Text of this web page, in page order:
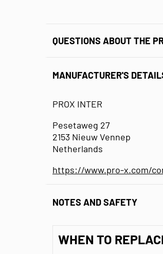
QUESTIONS ABOUT THE
MANUFACTURER'S
PROX INTER
Pesetaweg 27
2153 Nieuw Vennep
Netherlands
https://www.pro-x.com/
NOTES AND SAFETY
WHEN TO